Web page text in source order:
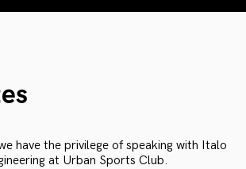
have the privilege of speaking with Italo
at Urban Sports Club.